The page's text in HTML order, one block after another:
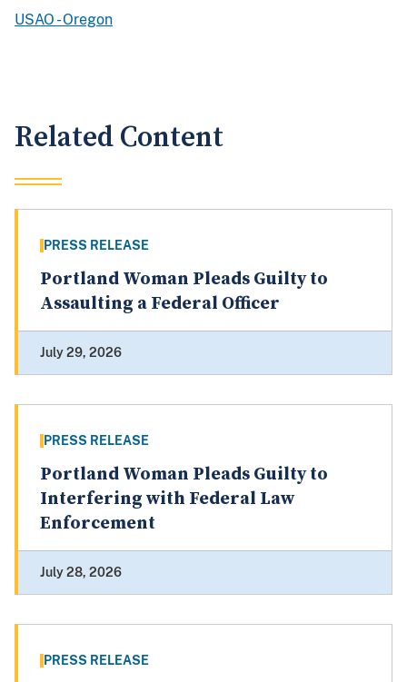
USAO - Oregon
Related Content
PRESS RELEASE
Portland Woman Pleads Guilty to
Assaulting a Federal Officer
July 29, 2026
PRESS RELEASE
Portland Woman Pleads Guilty to
Interfering with Federal Law
Enforcement
July 28, 2026
PRESS RELEASE